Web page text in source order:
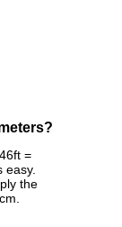
=
easy.
the